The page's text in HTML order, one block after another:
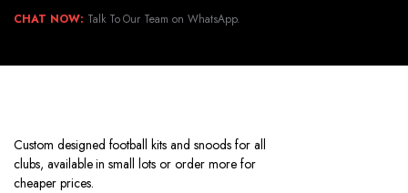
CHAT NOW: Talk To Our Team on WhatsApp.
Custom designed football kits and snoods for all
clubs, available in small lots or order more for
cheaper prices.